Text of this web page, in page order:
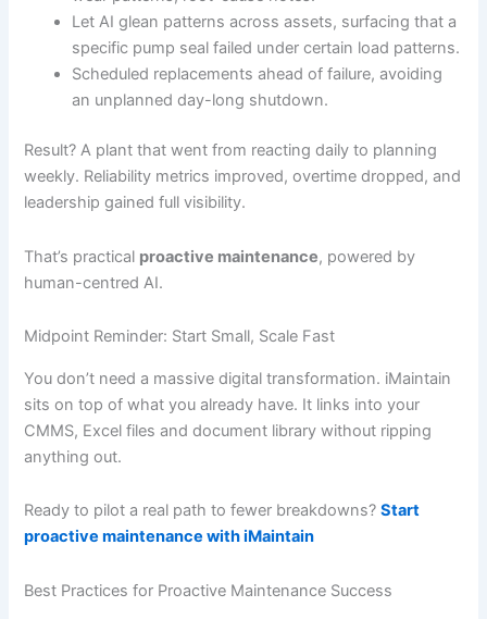
Let AI glean patterns across assets, surfacing that a
specific pump seal failed under certain load patterns.
Scheduled replacements ahead of failure, avoiding
an unplanned day-long shutdown.
Result? A plant that went from reacting daily to planning
weekly. Reliability metrics improved, overtime dropped, and
leadership gained full visibility.
That’s practical proactive maintenance, powered by
human-centred AI.
Midpoint Reminder: Start Small, Scale Fast
You don’t need a massive digital transformation. iMaintain
sits on top of what you already have. It links into your
CMMS, Excel files and document library without ripping
anything out.
Ready to pilot a real path to fewer breakdowns?Start
proactive maintenance with iMaintain
Best Practices for Proactive Maintenance Success